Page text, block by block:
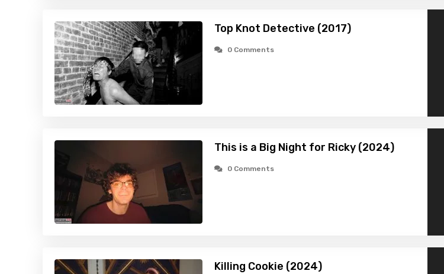
Top Knot Detective (2017)
0 Comments
This is a Big Night for Ricky (2024)
0 Comments
Killing Cookie (2024)